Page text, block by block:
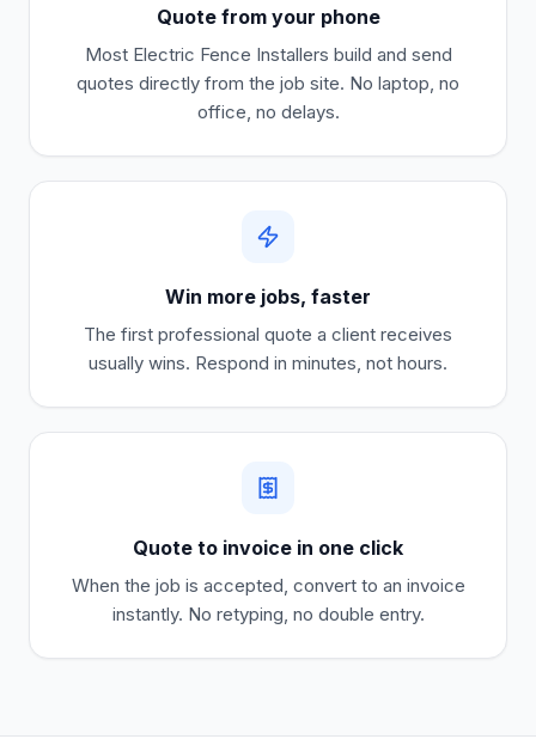
Quote from your phone
Most Electric Fence Installers build and send
quotes directly from the job site. No laptop, no
office, no delays.
Win more jobs, faster
The first professional quote a client receives
usually wins. Respond in minutes, not hours.
Quote to invoice in one click
When the job is accepted, convert to an invoice
instantly. No retyping, no double entry.